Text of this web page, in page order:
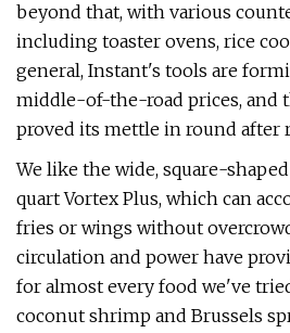
beyond that, with various
including toaster ovens, rice
general, Instant's tools are
middle-of-the-road prices, and
proved its mettle in round after
We like the wide, square-
quart Vortex Plus, which can
fries or wings without
circulation and power have
for almost every food we've
coconut shrimp and Brussels